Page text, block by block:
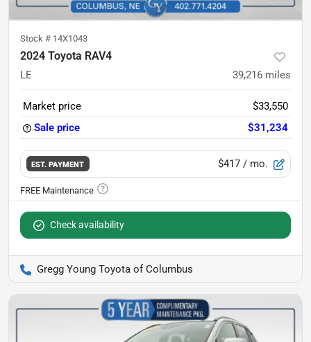
Stock # 14X1043
2024 Toyota RAV4
LE 39,216 miles
Market price
$33,550
Sale price
$31,234
EST. PAYMENT $417 / mo.
Check availability
Gregg Young Toyota of Columbus